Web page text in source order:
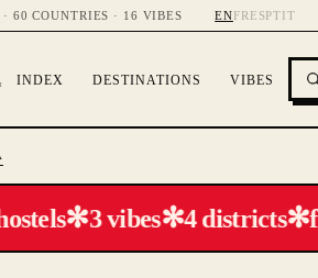
60 COUNTRIES · 16 VIBES ENFR ESPTIT
INDEX DESTINATIONS VIBES
✻3 vibes✻4 districts✻